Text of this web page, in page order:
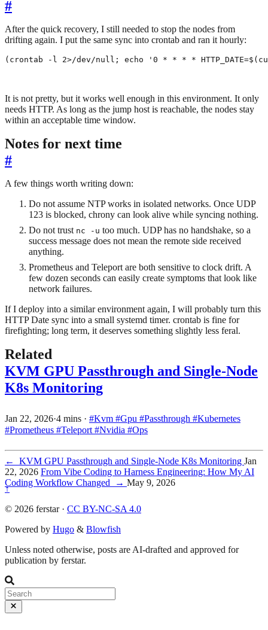
#
After the quick recovery, I still needed to stop the nodes from
drifting again. I put the same sync into crontab and ran it hourly:
( crontab -l 2>/dev/null ; echo '0 * * * *
It is not pretty, but it works well enough in this environment. It only
needs HTTP. As long as the jump host is reachable, the nodes stay
within an acceptable time window.
Notes for next time
#
A few things worth writing down:
Do not assume NTP works in isolated networks. Once UDP
123 is blocked, chrony can look alive while syncing nothing.
Do not trust nc -u too much. UDP has no handshake, so a
success message does not mean the remote side received
anything.
Prometheus and Teleport are both sensitive to clock drift. A
few dozen seconds can easily create symptoms that look like
network failures.
If I deploy into a similar environment again, I will probably turn this
HTTP Date sync into a small systemd timer. crontab is fine for
firefighting; long term, it deserves something slightly less feral.
Related
KVM GPU Passthrough and Single-Node
K8s Monitoring
Jan 22, 2026·4 mins · #Kvm #Gpu #Passthrough #Kubernetes
#Prometheus #Teleport #Nvidia #Ops
← KVM GPU Passthrough and Single-Node K8s Monitoring Jan
22, 2026 From Vibe Coding to Harness Engineering: How My AI
Coding Workflow Changed
→ May 9, 2026
↑
© 2026 ferstar · CC BY-NC-SA 4.0
Powered by Hugo & Blowfish
Unless noted otherwise, posts are AI-drafted and approved for
publication by ferstar.